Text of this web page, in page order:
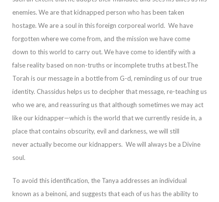
enemies. We are that kidnapped person who has been taken
hostage. We are a soul in this foreign corporeal world. We have
forgotten where we come from, and the mission we have come
down to this world to carry out. We have come to identify with a
false reality based on non-truths or incomplete truths at best.The
Torah is our message in a bottle from G-d, reminding us of our true
identity. Chassidus helps us to decipher that message, re-teaching us
who we are, and reassuring us that although sometimes we may act
like our kidnapper—which is the world that we currently reside in, a
place that contains obscurity, evil and darkness, we will still
never actually become our kidnappers. We will always be a Divine
soul.
To avoid this identification, the Tanya addresses an individual
known as a beinoni, and suggests that each of us has the ability to